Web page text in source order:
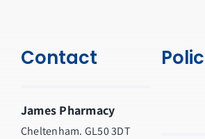
Contact
James Pharmacy
Cheltenham. GL50 3DT